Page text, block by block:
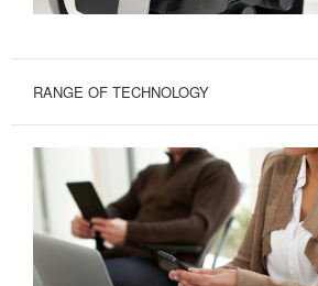
RANGE OF TECHNOLOGY